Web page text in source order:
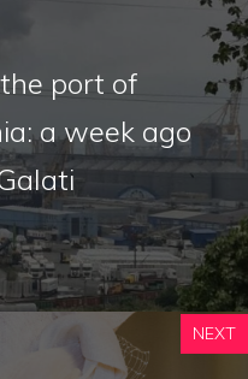
port of
a week ago
NEXT